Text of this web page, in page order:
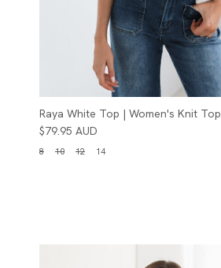
Raya White Top | Women's Knit Top
$79.95 AUD
8 10 12 14